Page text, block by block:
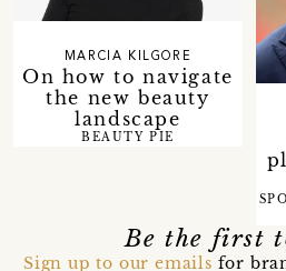
On how to navigate
the new beauty
landscape
MARCIA KILGORE
BEAUTY PIE
Be the first
Sign up to our emails for